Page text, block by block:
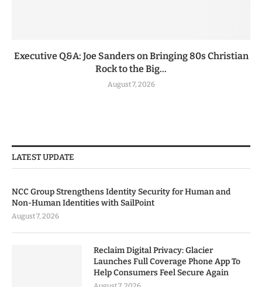
Executive Q&A: Joe Sanders on Bringing 80s Christian
Rock to the Big...
August 7, 2026
LATEST UPDATE
NCC Group Strengthens Identity Security for Human and
Non-Human Identities with SailPoint
August 7, 2026
Reclaim Digital Privacy: Glacier
Launches Full Coverage Phone App To
Help Consumers Feel Secure Again